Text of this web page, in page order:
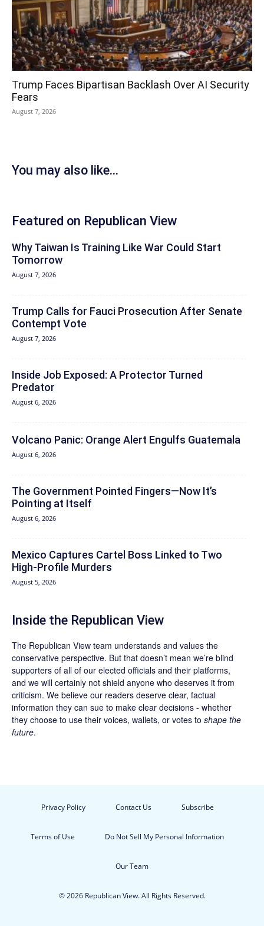
Trump Faces Bipartisan Backlash Over AI Security
Fears
August 7, 2026
You may also like...
Featured on Republican View
Why Taiwan Is Training Like War Could Start
Tomorrow
August 7, 2026
Trump Calls for Fauci Prosecution After Senate
Contempt Vote
August 7, 2026
Inside Job Exposed: A Protector Turned
Predator
August 6, 2026
Volcano Panic: Orange Alert Engulfs Guatemala
August 6, 2026
The Government Pointed Fingers—Now It’s
Pointing at Itself
August 6, 2026
Mexico Captures Cartel Boss Linked to Two
High-Profile Murders
August 5, 2026
Inside the Republican View
The Republican View team understands and values the
conservative perspective. But that doesn’t mean we’re blind
supporters of all of our elected officials and their platforms,
and we will certainly not shield anyone who deserves it from
criticism. We believe our readers deserve clear, factual
information they can sue to make clear decisions - whether
they choose to use their voices, wallets, or votes to shape the
future.
Privacy Policy Contact Us Subscribe
Terms of Use Do Not Sell My Personal Information
Our Team
© 2026 Republican View. All Rights Reserved.